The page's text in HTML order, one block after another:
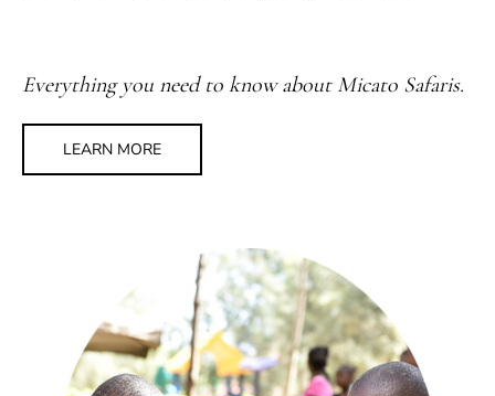
Everything you need to know about Micato Safaris.
LEARN MORE